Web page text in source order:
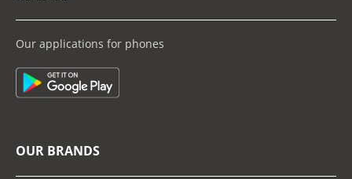
Our applications for phones
OUR BRANDS